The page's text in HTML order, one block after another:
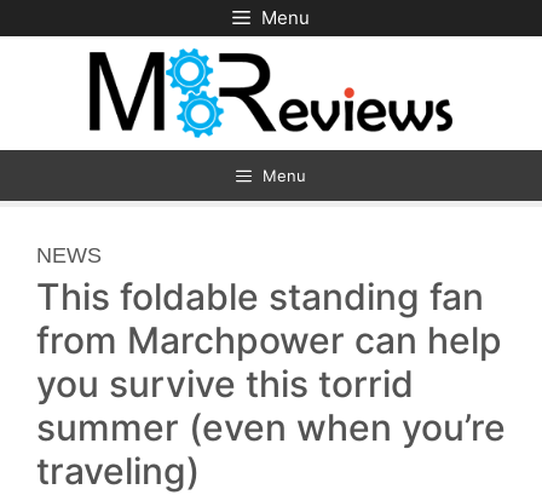
to
Menu
Menu
CATEGORIES
NEWS
This foldable standing fan
from Marchpower can help
you survive this torrid
summer (even when you’re
traveling)